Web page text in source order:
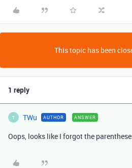
This topic has been
1 reply
T TWu AUTHOR ANSWER
Oops, looks like I forgot the